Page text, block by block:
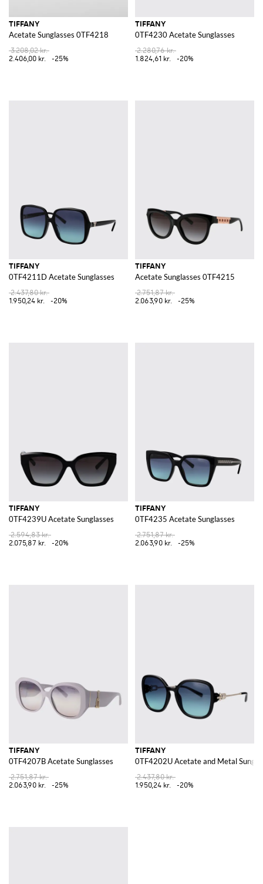
TIFFANY
Acetate Sunglasses 0TF4218
3.208,02 kr.
2.406,00 kr.
-25%
TIFFANY
0TF4230 Acetate Sunglasses
2.280,76 kr.
1.824,61 kr.
-20%
TIFFANY
0TF4211D Acetate Sunglasses
2.437,80 kr.
1.950,24 kr.
-20%
TIFFANY
Acetate Sunglasses 0TF4215
2.751,87 kr.
2.063,90 kr.
-25%
TIFFANY
0TF4239U Acetate Sunglasses
2.594,83 kr.
2.075,87 kr.
-20%
TIFFANY
0TF4235 Acetate Sunglasses
2.751,87 kr.
2.063,90 kr.
-25%
TIFFANY
0TF4207B Acetate Sunglasses
2.751,87 kr.
2.063,90 kr.
-25%
TIFFANY
0TF4202U Acetate and Metal
2.437,80 kr.
1.950,24 kr.
-20%